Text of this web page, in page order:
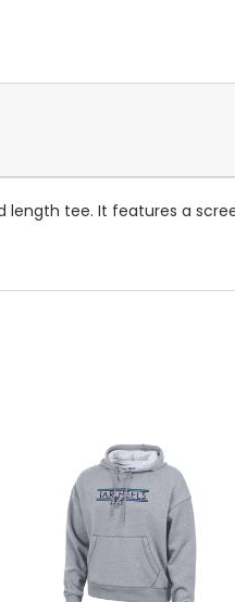
length tee. It features a